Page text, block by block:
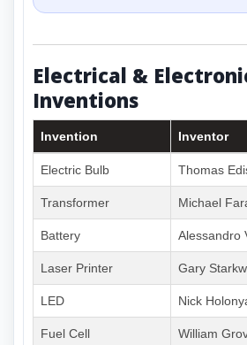
Electrical &
Inventions
Invention Inventor
Electric Bulb Thomas
Transformer Michael
Battery Alessandro
Laser Printer Gary
LED Nick
Fuel Cell William